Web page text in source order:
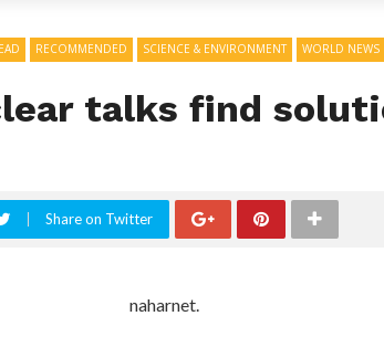
RECOMMENDED SCIENCE & ENVIRONMENT WORLD NEWS
talks find
Share on Twitter
naharnet.